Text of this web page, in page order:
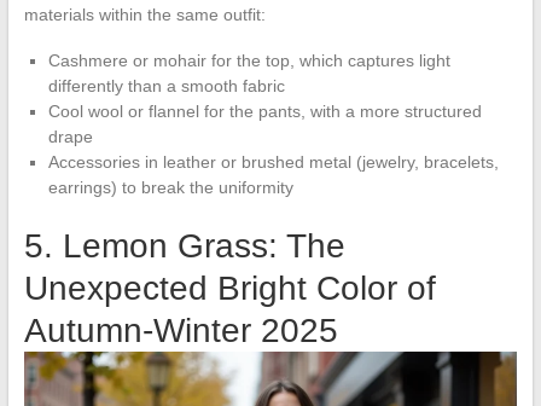
materials within the same outfit:
Cashmere or mohair for the top, which captures light
differently than a smooth fabric
Cool wool or flannel for the pants, with a more structured
drape
Accessories in leather or brushed metal (jewelry, bracelets,
earrings) to break the uniformity
5. Lemon Grass: The
Unexpected Bright Color of
Autumn-Winter 2025